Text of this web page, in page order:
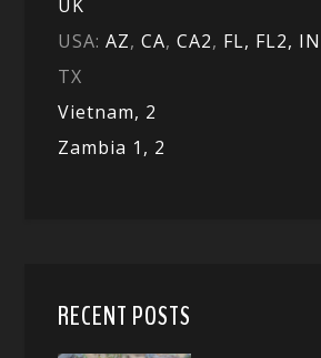
UK
USA:AZ,CA,CA2, FL, FL2,
TX
Vietnam, 2
Zambia 1, 2
RECENT POSTS